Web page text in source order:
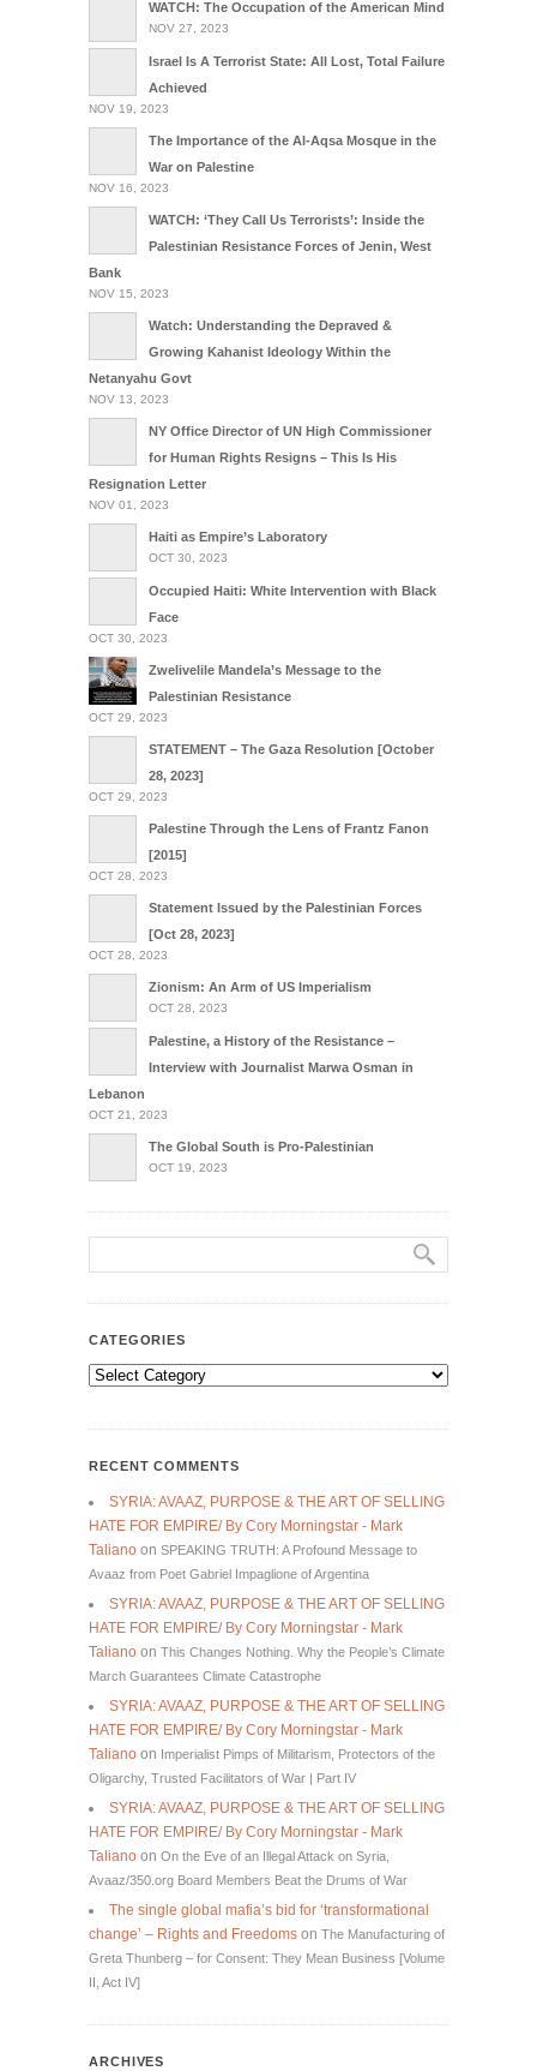
WATCH: The Occupation of the American Mind
NOV 27, 2023
Israel Is A Terrorist State: All Lost, Total Failure
Achieved
NOV 19, 2023
The Importance of the Al-Aqsa Mosque in the
War on Palestine
NOV 16, 2023
WATCH: ‘They Call Us Terrorists’: Inside the
Palestinian Resistance Forces of Jenin, West
Bank
NOV 15, 2023
Watch: Understanding the Depraved &
Growing Kahanist Ideology Within the
Netanyahu Govt
NOV 13, 2023
NY Office Director of UN High Commissioner
for Human Rights Resigns – This Is His
Resignation Letter
NOV 01, 2023
Haiti as Empire’s Laboratory
OCT 30, 2023
Occupied Haiti: White Intervention with Black
Face
OCT 30, 2023
Zwelivelile Mandela’s Message to the
Palestinian Resistance
OCT 29, 2023
STATEMENT – The Gaza Resolution [October
28, 2023]
OCT 29, 2023
Palestine Through the Lens of Frantz Fanon
[2015]
OCT 28, 2023
Statement Issued by the Palestinian Forces
[Oct 28, 2023]
OCT 28, 2023
Zionism: An Arm of US Imperialism
OCT 28, 2023
Palestine, a History of the Resistance –
Interview with Journalist Marwa Osman in
Lebanon
OCT 21, 2023
The Global South is Pro-Palestinian
OCT 19, 2023
CATEGORIES
Categories
RECENT COMMENTS
SYRIA: AVAAZ, PURPOSE & THE ART OF SELLING
HATE FOR EMPIRE/ By Cory Morningstar - Mark
Taliano on SPEAKING TRUTH: A Profound Message to
Avaaz from Poet Gabriel Impaglione of Argentina
SYRIA: AVAAZ, PURPOSE & THE ART OF SELLING
HATE FOR EMPIRE/ By Cory Morningstar - Mark
Taliano on This Changes Nothing. Why the People’s Climate
March Guarantees Climate Catastrophe
SYRIA: AVAAZ, PURPOSE & THE ART OF SELLING
HATE FOR EMPIRE/ By Cory Morningstar - Mark
Taliano on Imperialist Pimps of Militarism, Protectors of the
Oligarchy, Trusted Facilitators of War | Part IV
SYRIA: AVAAZ, PURPOSE & THE ART OF SELLING
HATE FOR EMPIRE/ By Cory Morningstar - Mark
Taliano on On the Eve of an Illegal Attack on Syria,
Avaaz/350.org Board Members Beat the Drums of War
The single global mafia’s bid for ‘transformational
change’ – Rights and Freedoms on The Manufacturing of
Greta Thunberg – for Consent: They Mean Business [Volume
II, Act IV]
ARCHIVES